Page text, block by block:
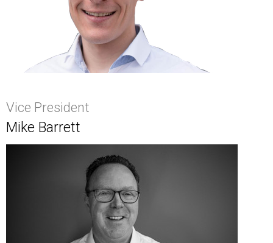
Vice President
Mike Barrett